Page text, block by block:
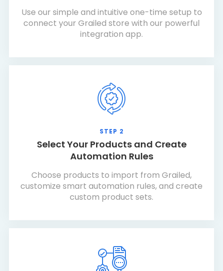
Use our simple and intuitive one-time setup to
connect your Grailed store with our powerful
integration app.
STEP 2
Select Your Products and Create
Automation Rules
Choose products to import from Grailed,
customize smart automation rules, and create
custom product sets.